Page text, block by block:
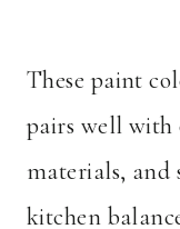
These paint
pairs well with
materials, and
kitchen